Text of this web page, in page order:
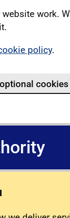
work.
policy.
cookies